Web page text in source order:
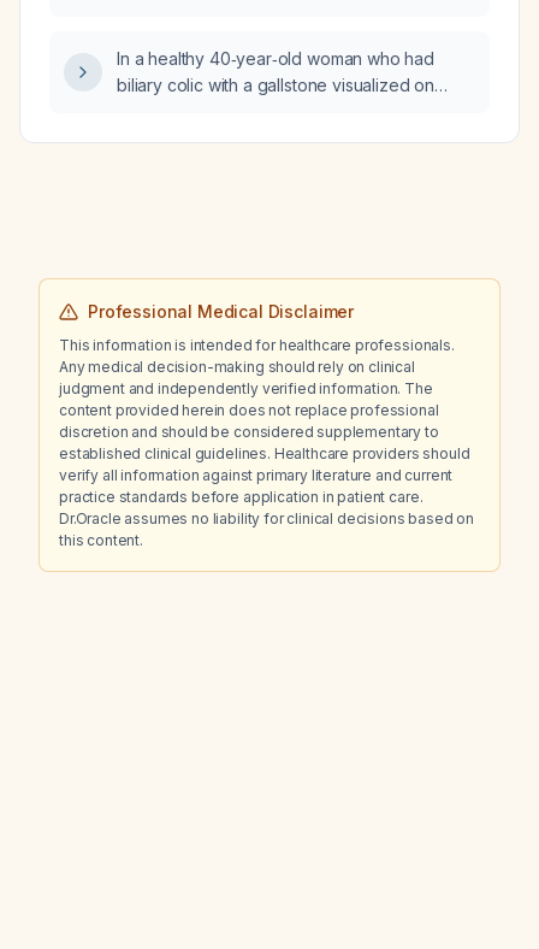
In a healthy 40‑year‑old woman who had
biliary colic with a gallstone visualized on
resolved, what is the recommended definitive
Professional Medical Disclaimer
This information is intended for healthcare professionals.
Any medical decision-making should rely on clinical
judgment and independently verified information. The
content provided herein does not replace professional
discretion and should be considered supplementary to
established clinical guidelines. Healthcare providers should
verify all information against primary literature and current
practice standards before application in patient care.
Dr.Oracle assumes no liability for clinical decisions based on
this content.